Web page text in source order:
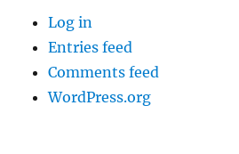
Log in
Entries feed
Comments feed
WordPress.org